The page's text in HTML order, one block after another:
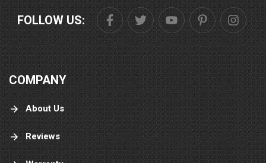
FOLLOW US:
COMPANY
About Us
Reviews